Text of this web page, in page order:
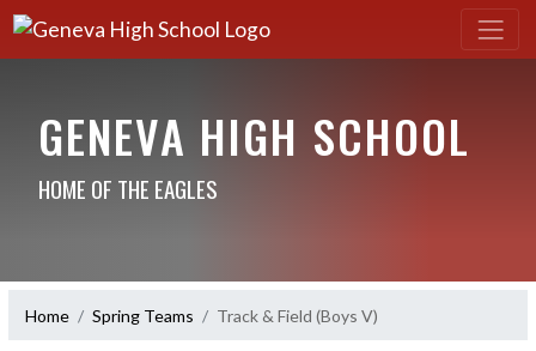
GENEVA HIGH SCHOOL
HOME OF THE EAGLES
Home Spring Teams Track & Field (Boys V)